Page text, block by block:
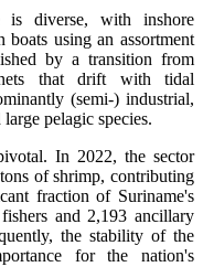
is diverse, with inshore
using an assortment
by a transition from
that drift with tidal
(semi-) industrial,
pelagic species.
In 2022, the sector
of shrimp, contributing
fraction of Suriname's
and 2,193 ancillary
the stability of the
for the nation's